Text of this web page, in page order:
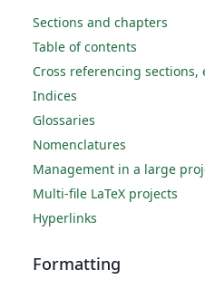
Sections and chapters
Table of contents
Cross referencing
Indices
Glossaries
Nomenclatures
Management in a large
Multi-file LaTeX projects
Hyperlinks
Formatting